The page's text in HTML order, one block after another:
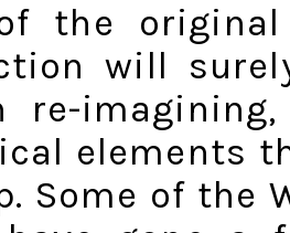
the
will
re-
elements
Some of the